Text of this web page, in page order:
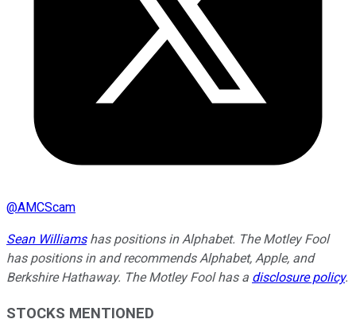
@AMCScam
Sean Williamshas positions in Alphabet. The Motley Fool
has positions in and recommends Alphabet, Apple, and
Berkshire Hathaway. The Motley Fool has a disclosure policy.
STOCKS MENTIONED